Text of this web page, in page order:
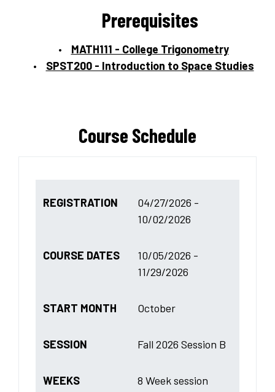
Prerequisites
MATH111 - College Trigonometry
SPST200 - Introduction to Space Studies
Course Schedule
REGISTRATION
04/27/2026 -
10/02/2026
COURSE DATES
10/05/2026 -
11/29/2026
START MONTH October
SESSION Fall 2026 Session B
WEEKS 8 Week session